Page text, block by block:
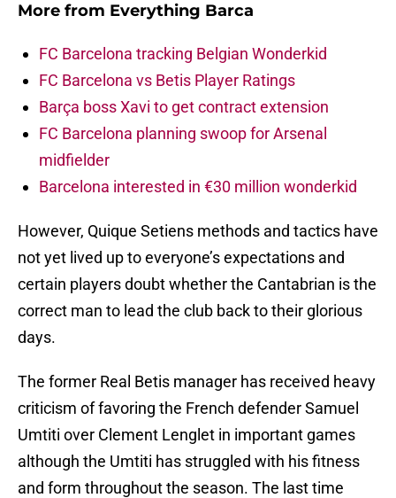
More from Everything Barca
FC Barcelona tracking Belgian Wonderkid
FC Barcelona vs Betis Player Ratings
Barça boss Xavi to get contract extension
FC Barcelona planning swoop for Arsenal
midfielder
Barcelona interested in €30 million wonderkid
However, Quique Setiens methods and tactics have
not yet lived up to everyone’s expectations and
certain players doubt whether the Cantabrian is the
correct man to lead the club back to their glorious
days.
The former Real Betis manager has received heavy
criticism of favoring the French defender Samuel
Umtiti over Clement Lenglet in important games
although the Umtiti has struggled with his fitness
and form throughout the season. The last time